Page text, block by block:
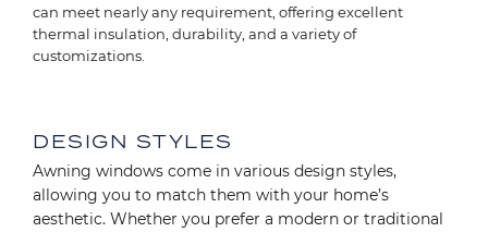
can meet nearly any requirement, offering excellent
thermal insulation, durability, and a variety of
customizations.
DESIGN STYLES
Awning windows come in various design styles,
allowing you to match them with your home’s
aesthetic. Whether you prefer a modern or traditional